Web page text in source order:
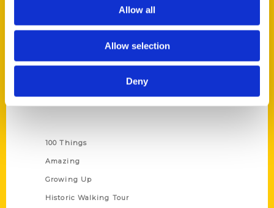
Allow all
Allow selection
Deny
Corporate Gifting
Author Experience
100 Things
Amazing
Growing Up
Historic Walking Tour